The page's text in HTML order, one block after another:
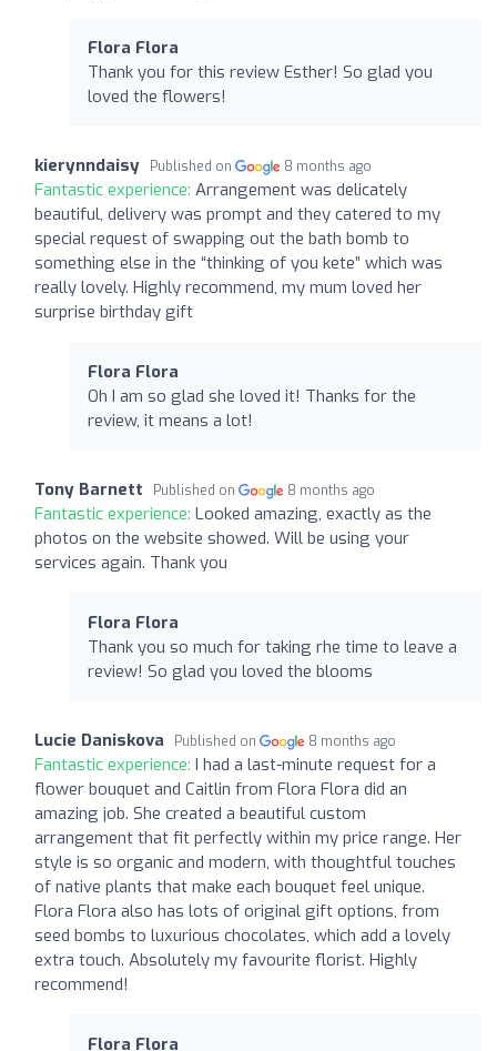
Flora Flora
Thank you for this review Esther! So glad you
loved the flowers!
kierynndaisy Published on 8 months ago
Fantastic experience: Arrangement was delicately
beautiful, delivery was prompt and they catered to my
special request of swapping out the bath bomb to
something else in the “thinking of you kete” which was
really lovely. Highly recommend, my mum loved her
surprise birthday gift
Flora Flora
Oh I am so glad she loved it! Thanks for the
review, it means a lot!
Tony Barnett Published on 8 months ago
Fantastic experience: Looked amazing, exactly as the
photos on the website showed. Will be using your
services again. Thank you
Flora Flora
Thank you so much for taking rhe time to leave a
review! So glad you loved the blooms
Lucie Daniskova Published on 8 months ago
Fantastic experience: I had a last-minute request for a
flower bouquet and Caitlin from Flora Flora did an
amazing job. She created a beautiful custom
arrangement that fit perfectly within my price range. Her
style is so organic and modern, with thoughtful touches
of native plants that make each bouquet feel unique.
Flora Flora also has lots of original gift options, from
seed bombs to luxurious chocolates, which add a lovely
extra touch. Absolutely my favourite florist. Highly
recommend!
Flora Flora